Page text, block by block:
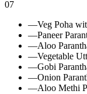
07
—Veg Poha
—Paneer
—Aloo
—Vegetable
—Gobi
—Onion
—Aloo Methi